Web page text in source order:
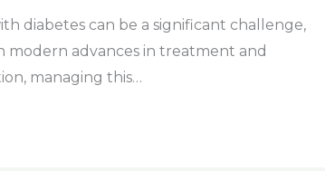
diabetes can be a significant challenge,
modern advances in treatment and
managing this…